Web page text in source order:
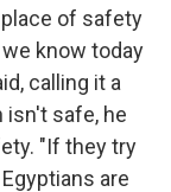
of safety
know today
calling it a
isn't safe, he
"If they try
are